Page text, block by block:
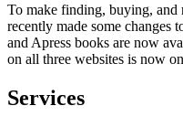
To make finding, buying, and
recently made some changes
and Apress books are now
on all three websites is now
Services